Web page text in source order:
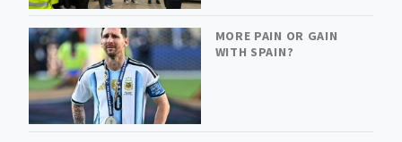
MORE PAIN OR GAIN
WITH SPAIN?